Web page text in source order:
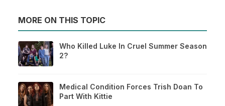
MORE ON THIS TOPIC
Who Killed Luke In Cruel Summer Season
2?
Medical Condition Forces Trish Doan To
Part With Kittie